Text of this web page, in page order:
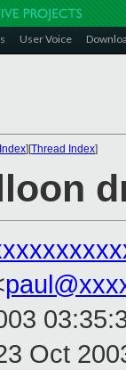
User Voice
][Thread Index]
Oct